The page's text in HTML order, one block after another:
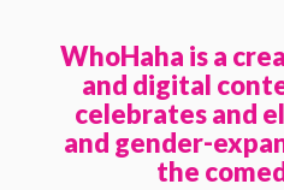
WhoHaha is a
and digital
celebrates and
and gender-
the